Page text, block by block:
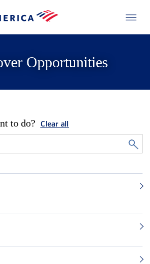
Opportunities
to do? Clear all